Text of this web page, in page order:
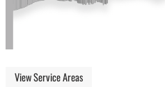
View Service Areas